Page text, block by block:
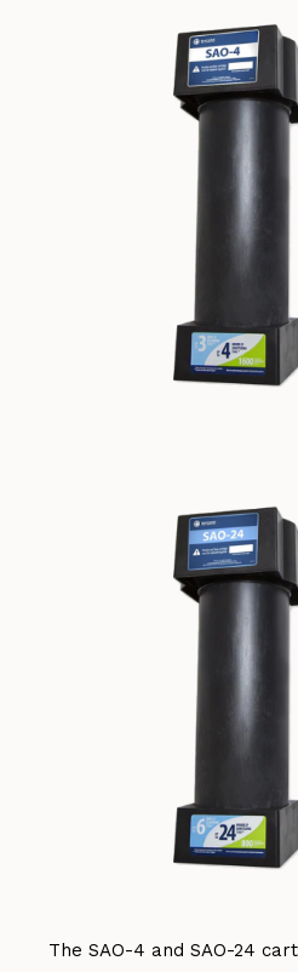
The SAO-4 and SAO-24